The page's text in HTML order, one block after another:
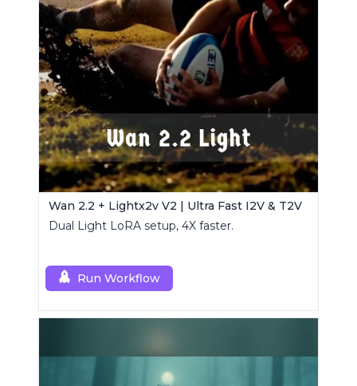
Wan 2.2 + Lightx2v V2 | Ultra Fast I2V & T2V
Dual Light LoRA setup, 4X faster.
Run Workflow